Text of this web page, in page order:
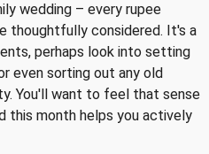
wedding – every rupee
thoughtfully considered. It's a
perhaps look into setting
even sorting out any old
You'll want to feel that sense
this month helps you actively